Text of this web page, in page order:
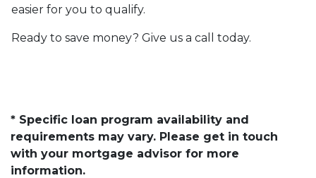
easier for you to qualify.
Ready to save money? Give us a call today.
* Specific loan program availability and
requirements may vary. Please get in touch
with your mortgage advisor for more
information.